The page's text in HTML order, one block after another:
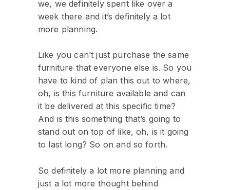
we, we definitely spent like over a
week there and it’s definitely a lot
more planning.
Like you can’t just purchase the same
furniture that everyone else is. So you
have to kind of plan this out to where,
oh, is this furniture available and can
it be delivered at this specific time?
And is this something that’s going to
stand out on top of like, oh, is it going
to last long? So on and so forth.
So definitely a lot more planning and
just a lot more thought behind